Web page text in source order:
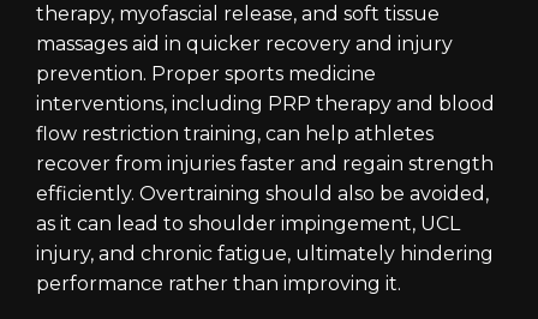
therapy, myofascial release, and soft tissue
massages aid in quicker recovery and injury
prevention. Proper sports medicine
interventions, including PRP therapy and blood
flow restriction training, can help athletes
recover from injuries faster and regain strength
efficiently. Overtraining should also be avoided,
as it can lead to shoulder impingement, UCL
injury, and chronic fatigue, ultimately hindering
performance rather than improving it.